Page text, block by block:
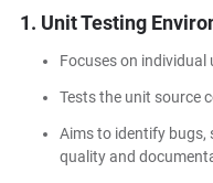
1. Unit Testing
Focuses on
Tests the unit source
Aims to identify bugs,
quality and